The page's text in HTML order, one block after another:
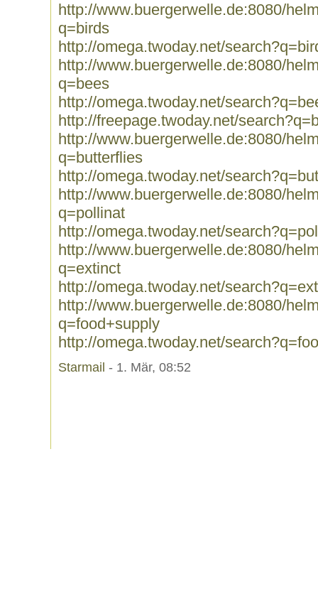
http://www.buergerwelle.de:8080/
q=birds
http://omega.twoday.net/
http://www.buergerwelle.de:8080/
q=bees
http://omega.twoday.net/
http://freepage.twoday.net/
http://www.buergerwelle.de:8080/
q=butterflies
http://omega.twoday.net/
http://www.buergerwelle.de:8080/
q=pollinat
http://omega.twoday.net/
http://www.buergerwelle.de:8080/
q=extinct
http://omega.twoday.net/
http://www.buergerwelle.de:8080/
q=food+supply
http://omega.twoday.net/
Starmail - 1. Mär, 08:52